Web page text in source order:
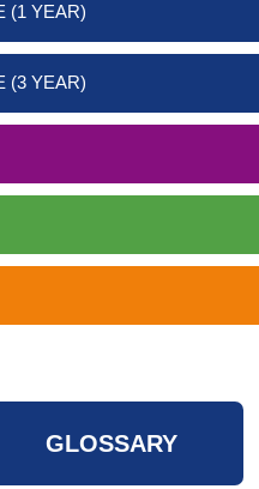
(1 YEAR)
(3 YEAR)
GLOSSARY